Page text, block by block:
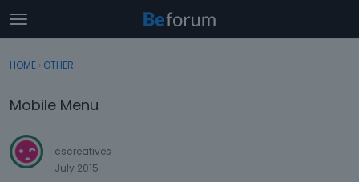
t
o
g
e
e
n
Discussions
Sign In ·
HOME › OTHER
Mobile Menu
cscreatives
July 2015